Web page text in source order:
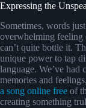
Expressing the
Sometimes, words
overwhelming feeling
can’t quite bottle it.
unique power to tap
language. We’ve had
memories and
a song online free of
creating something